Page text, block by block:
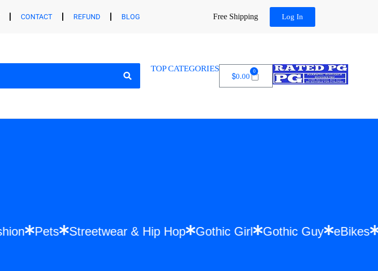
CONTACT REFUND BLOG Free Shipping Log In
TOP CATEGORIES
$0.00
0
Men Fashion Pets Streetwear & Hip Hop Gothic Girl Gothic Guy